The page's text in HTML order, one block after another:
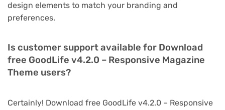
design elements to match your branding and
preferences.
Is customer support available for Download
free GoodLife v4.2.0 – Responsive Magazine
Theme users?
Certainly! Download free GoodLife v4.2.0 – Responsive